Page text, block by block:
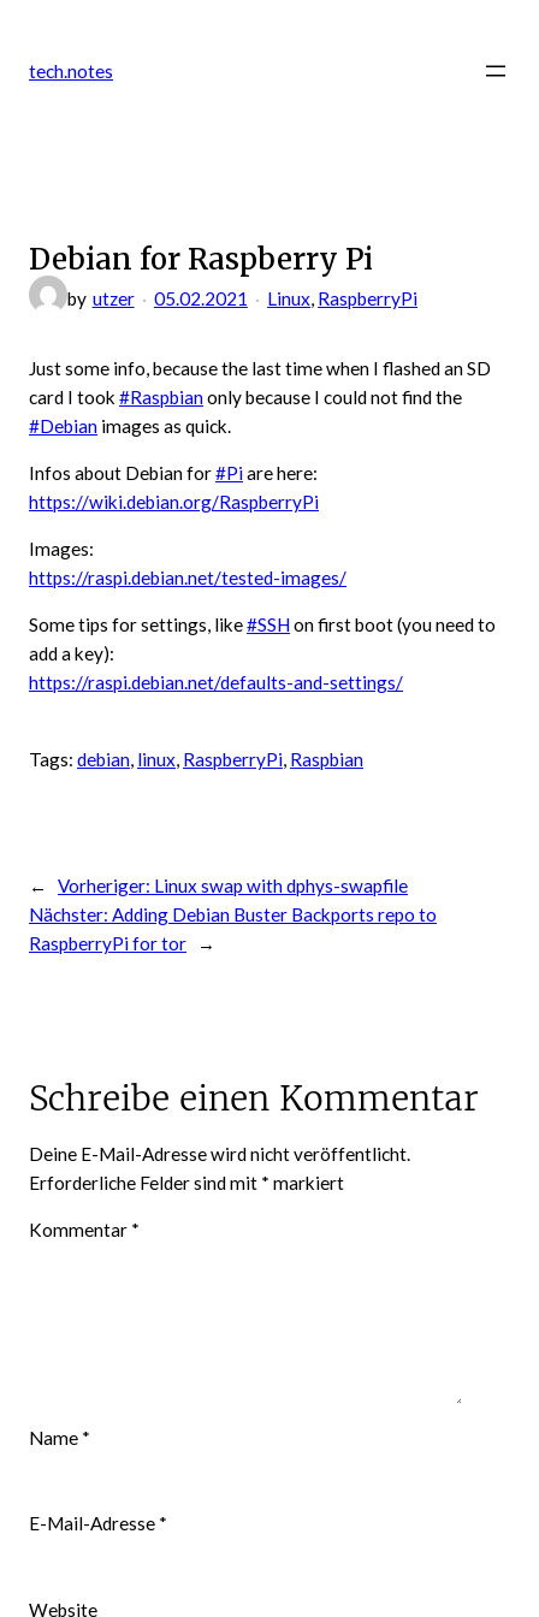
springen
tech.notes
Debian for Raspberry Pi
by utzer 05.02.2021 Linux, RaspberryPi
Just some info, because the last time when I flashed an SD
card I took #Raspbianonly because I could not find the
#Debian images as quick.
Infos about Debian for#Piare here:
https://wiki.debian.org/RaspberryPi
Images:
https://raspi.debian.net/tested-images/
Some tips for settings, like#SSHon first boot (you need to
add a key):
https://raspi.debian.net/defaults-and-settings/
Tags: debian, linux, RaspberryPi, Raspbian
← Vorheriger: Linux swap with dphys-swapfile
Nächster: Adding Debian Buster Backports repo to
RaspberryPi for tor
→
Schreibe einen Kommentar
Deine E-Mail-Adresse wird nicht veröffentlicht.
Erforderliche Felder sind mit * markiert
Kommentar *
Name *
E-Mail-Adresse *
Website